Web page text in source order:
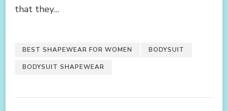
that they…
BEST SHAPEWEAR FOR WOMEN BODYSUIT
BODYSUIT SHAPEWEAR